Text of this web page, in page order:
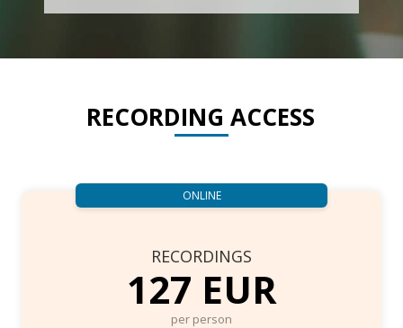
RECORDING ACCESS
RECORDINGS
127 EUR
per person
ONLINE